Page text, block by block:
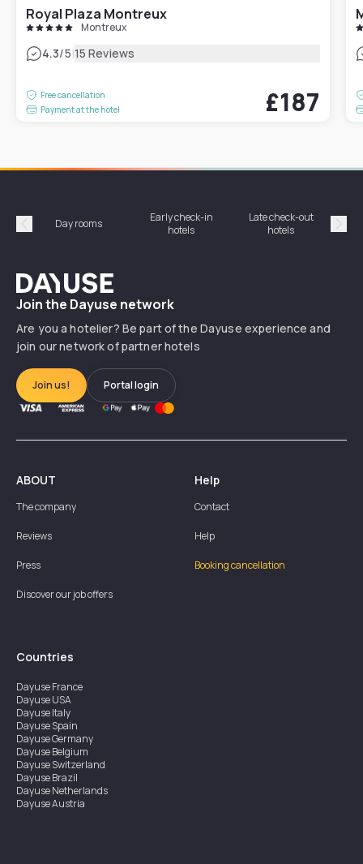
Royal Plaza Montreux
Montreux
4.3/5|15 Reviews
Free cancellation
Payment at the hotel
£187
Précédent
Day rooms
Early check-in
hotels
Late check-out
hotels
Dayuse
Join the Dayuse network
Are you a hotelier? Be part of the Dayuse experience and
join our network of partner hotels
Join us! Portal login
ABOUT
The company
Reviews
Press
Discover our job offers
Help
Contact
Help
Booking cancellation
Countries
DayuseFrance
DayuseUSA
DayuseItaly
DayuseSpain
DayuseGermany
DayuseBelgium
DayuseSwitzerland
DayuseBrazil
DayuseNetherlands
DayuseAustria